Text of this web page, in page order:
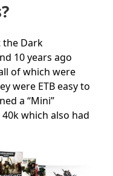
the Dark
10 years ago
of which were
were ETB easy to
a “Mini”
which also had